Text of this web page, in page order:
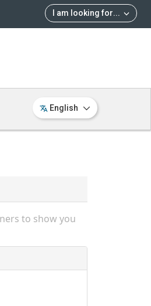
I am looking for...
English
to show you